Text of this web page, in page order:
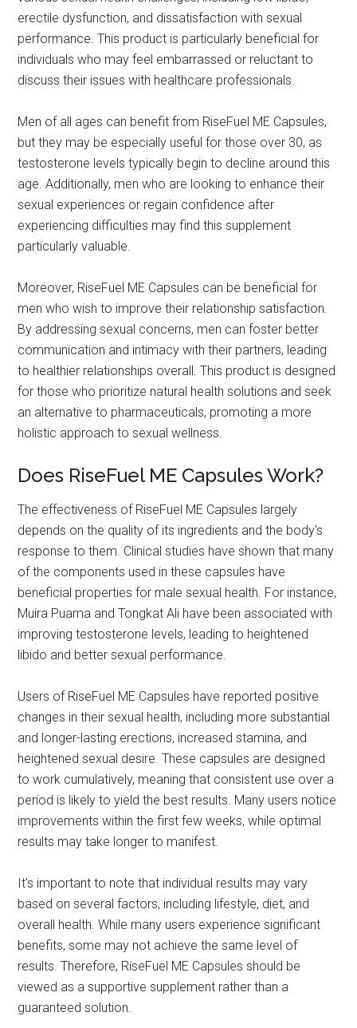
erectile dysfunction, and dissatisfaction with sexual
performance. This product is particularly beneficial for
individuals who may feel embarrassed or reluctant to
discuss their issues with healthcare professionals.
Men of all ages can benefit from RiseFuel ME Capsules,
but they may be especially useful for those over 30, as
testosterone levels typically begin to decline around this
age. Additionally, men who are looking to enhance their
sexual experiences or regain confidence after
experiencing difficulties may find this supplement
particularly valuable.
Moreover, RiseFuel ME Capsules can be beneficial for
men who wish to improve their relationship satisfaction.
By addressing sexual concerns, men can foster better
communication and intimacy with their partners, leading
to healthier relationships overall. This product is designed
for those who prioritize natural health solutions and seek
an alternative to pharmaceuticals, promoting a more
holistic approach to sexual wellness.
Does RiseFuel ME Capsules Work?
The effectiveness of RiseFuel ME Capsules largely
depends on the quality of its ingredients and the body's
response to them. Clinical studies have shown that many
of the components used in these capsules have
beneficial properties for male sexual health. For instance,
Muira Puama and Tongkat Ali have been associated with
improving testosterone levels, leading to heightened
libido and better sexual performance.
Users of RiseFuel ME Capsules have reported positive
changes in their sexual health, including more substantial
and longer-lasting erections, increased stamina, and
heightened sexual desire. These capsules are designed
to work cumulatively, meaning that consistent use over a
period is likely to yield the best results. Many users notice
improvements within the first few weeks, while optimal
results may take longer to manifest.
It's important to note that individual results may vary
based on several factors, including lifestyle, diet, and
overall health. While many users experience significant
benefits, some may not achieve the same level of
results. Therefore, RiseFuel ME Capsules should be
viewed as a supportive supplement rather than a
guaranteed solution.